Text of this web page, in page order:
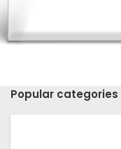
Popular categories